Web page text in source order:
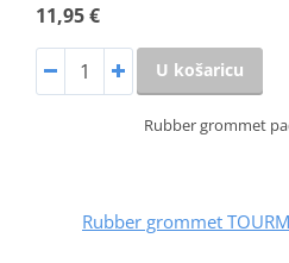
11,95 €
U košaricu
Rubber grommet
Rubber grommet